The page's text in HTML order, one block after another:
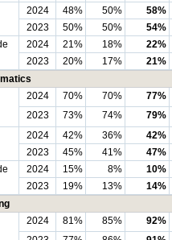
2024 48% 50% 58%
2023
50% 50% 54%
2024 21% 18% 22%
2023
20% 17% 21%
2024 70% 70% 77%
2023
73% 74% 79%
2024 42% 36% 42%
2023
45% 41% 47%
2024 15% 8% 10%
2023
19% 13% 14%
2024 81% 85% 92%